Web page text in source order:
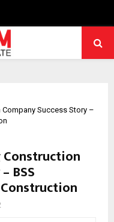
Company Success Story –
Construction
BSS